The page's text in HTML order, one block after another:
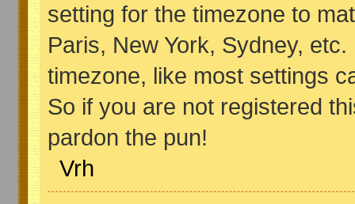
setting for the timezone to
Paris, New York, Sydney,
timezone, like most settings
So if you are not registered
pardon the pun!
Vrh